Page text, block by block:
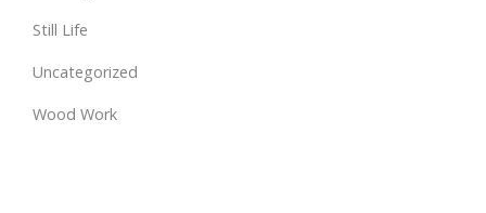
Still Life
Uncategorized
Wood Work